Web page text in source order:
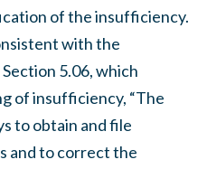
of the insufficiency.
with the
5.06, which
of insufficiency, “The
to obtain and file
and to correct the